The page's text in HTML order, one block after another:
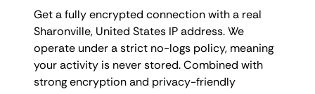
Get a fully encrypted connection with a real
Sharonville, United States IP address. We
operate under a strict no-logs policy, meaning
your activity is never stored. Combined with
strong encryption and privacy-friendly